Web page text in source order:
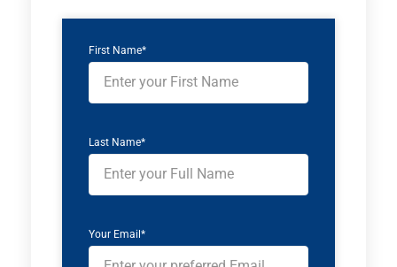
First Name*
Last Name*
Your Email*